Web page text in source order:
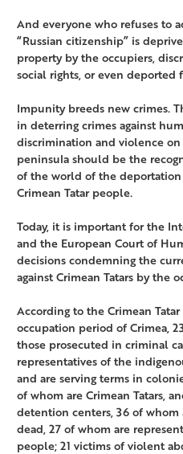
And everyone who refuses to
“Russian citizenship” is
property by the occupiers,
social rights, or even deported
Impunity breeds new crimes.
in deterring crimes against
discrimination and violence
peninsula should be the
of the world of the deportation
Crimean Tatar people.
Today, it is important for the
and the European Court of
decisions condemning the
against Crimean Tatars by the
According to the Crimean
occupation period of Crimea,
those prosecuted in criminal
representatives of the
and are serving terms in
of whom are Crimean Tatars,
detention centers, 36 of whom
dead, 27 of whom are
people; 21 victims of violent